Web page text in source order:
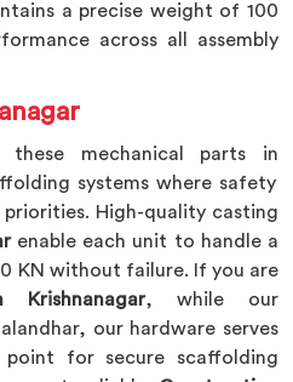
a precise weight of 100
across all assembly
mechanical parts in
systems where safety
High-quality casting
enable each unit to handle a
KN without failure. If you are
, while our
our hardware serves
for secure scaffolding